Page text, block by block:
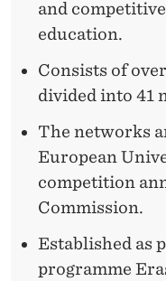
and
education.
Consists of
divided into 41
The networks
European
competition
Commission.
Established as
programme